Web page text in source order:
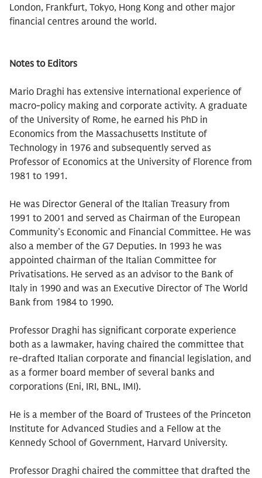
London, Frankfurt, Tokyo, Hong Kong and other major
financial centres around the world.
Notes to Editors
Mario Draghi has extensive international experience of
macro-policy making and corporate activity. A graduate
of the University of Rome, he earned his PhD in
Economics from the Massachusetts Institute of
Technology in 1976 and subsequently served as
Professor of Economics at the University of Florence from
1981 to 1991.
He was Director General of the Italian Treasury from
1991 to 2001 and served as Chairman of the European
Community’s Economic and Financial Committee. He was
also a member of the G7 Deputies. In 1993 he was
appointed chairman of the Italian Committee for
Privatisations. He served as an advisor to the Bank of
Italy in 1990 and was an Executive Director of The World
Bank from 1984 to 1990.
Professor Draghi has significant corporate experience
both as a lawmaker, having chaired the committee that
re-drafted Italian corporate and financial legislation, and
as a former board member of several banks and
corporations (Eni, IRI, BNL, IMI).
He is a member of the Board of Trustees of the Princeton
Institute for Advanced Studies and a Fellow at the
Kennedy School of Government, Harvard University.
Professor Draghi chaired the committee that drafted the